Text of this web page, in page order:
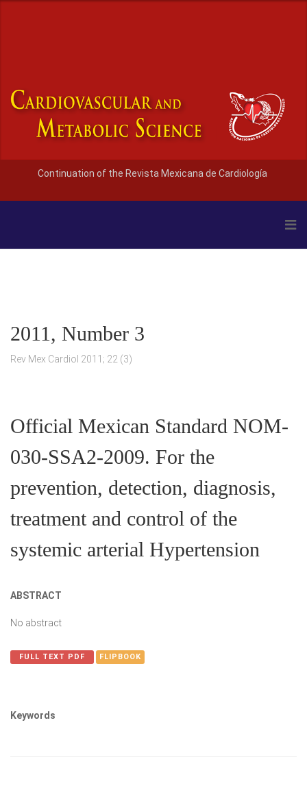
Continuation of the Revista Mexicana de Cardiología
2011, Number 3
Rev Mex Cardiol 2011; 22 (3)
Official Mexican Standard NOM-
030-SSA2-2009. For the
prevention, detection, diagnosis,
treatment and control of the
systemic arterial Hypertension
ABSTRACT
No abstract
FULL TEXT PDF FLIPBOOK
Keywords